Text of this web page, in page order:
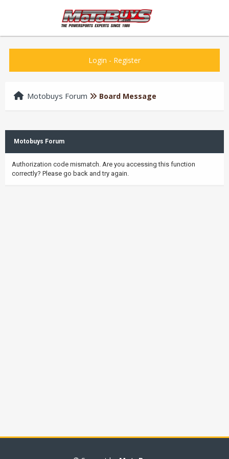
Login - Register
Motobuys Forum Board Message
Motobuys Forum
Authorization code mismatch. Are you accessing this function
correctly? Please go back and try again.